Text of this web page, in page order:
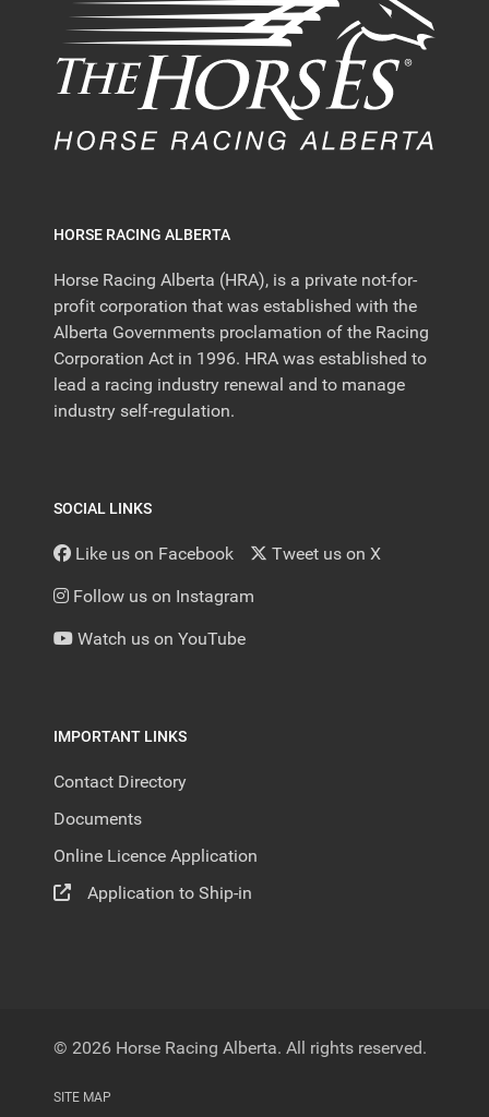
HORSE RACING ALBERTA
Horse Racing Alberta (HRA), is a private not-for-
profit corporation that was established with the
Alberta Governments proclamation of the Racing
Corporation Act in 1996. HRA was established to
lead a racing industry renewal and to manage
industry self-regulation.
SOCIAL LINKS
Like us on Facebook Tweet us on X
Follow us on Instagram
Watch us on YouTube
IMPORTANT LINKS
Contact Directory
Documents
Online Licence Application
Application to Ship-in
© 2026 Horse Racing Alberta. All rights reserved.
SITE MAP